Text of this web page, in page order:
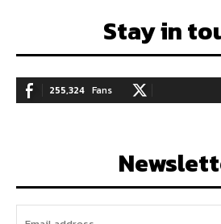
Stay in
255,324 Fans
128,657 Followers